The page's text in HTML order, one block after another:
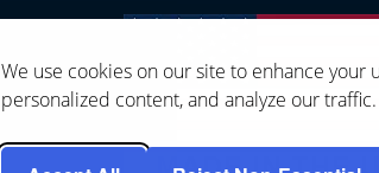
We use cookies on our site to enhance your
personalized content, and analyze our traffic.